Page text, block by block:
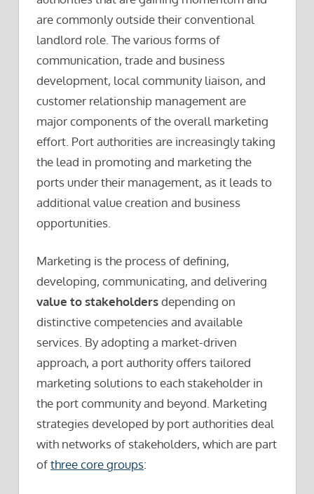
are commonly outside their conventional
landlord role. The various forms of
communication, trade and business
development, local community liaison, and
customer relationship management are
major components of the overall marketing
effort. Port authorities are increasingly taking
the lead in promoting and marketing the
ports under their management, as it leads to
additional value creation and business
opportunities.
Marketing is the process of defining,
developing, communicating, and delivering
value to stakeholdersdepending on
distinctive competencies and available
services. By adopting a market-driven
approach, a port authority offers tailored
marketing solutions to each stakeholder in
the port community and beyond. Marketing
strategies developed by port authorities deal
with networks of stakeholders, which are part
ofthree core groups: